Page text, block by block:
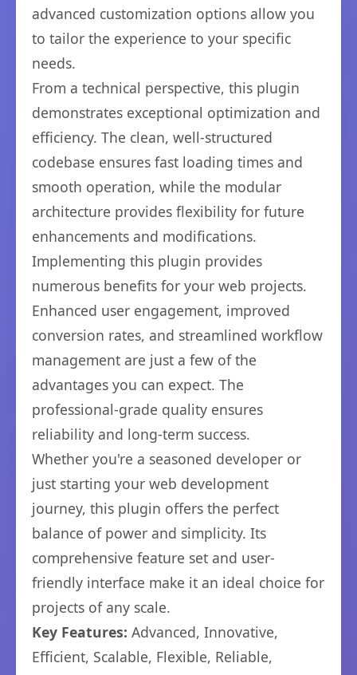
advanced customization options allow you
to tailor the experience to your specific
needs.
From a technical perspective, this plugin
demonstrates exceptional optimization and
efficiency. The clean, well-structured
codebase ensures fast loading times and
smooth operation, while the modular
architecture provides flexibility for future
enhancements and modifications.
Implementing this plugin provides
numerous benefits for your web projects.
Enhanced user engagement, improved
conversion rates, and streamlined workflow
management are just a few of the
advantages you can expect. The
professional-grade quality ensures
reliability and long-term success.
Whether you're a seasoned developer or
just starting your web development
journey, this plugin offers the perfect
balance of power and simplicity. Its
comprehensive feature set and user-
friendly interface make it an ideal choice for
projects of any scale.
Key Features: Advanced, Innovative,
Efficient, Scalable, Flexible, Reliable,